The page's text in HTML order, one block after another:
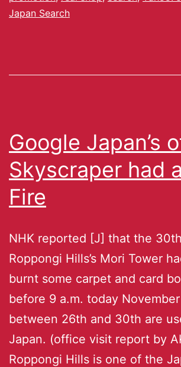
Japan Search
Google Japan’s
Skyscraper had
Fire
NHK reported [J] that the
Roppongi Hills’s Mori Tower
burnt some carpet and card
before 9 a.m. today
between 26th and 30th are
Japan. (office visit report by
Roppongi Hills is one of the